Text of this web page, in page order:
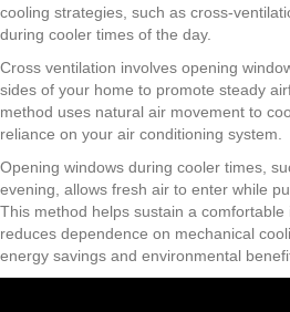
cooling strategies, such as cross-
during cooler times of the day.
Cross ventilation involves opening
sides of your home to promote steady
method uses natural air movement to
reliance on your air conditioning system.
Opening windows during cooler times,
evening, allows fresh air to enter while
This method helps sustain a
reduces dependence on mechanical
energy savings and environmental